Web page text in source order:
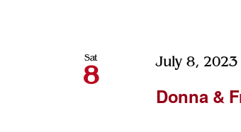
Sat
8
Donna &
July 8,